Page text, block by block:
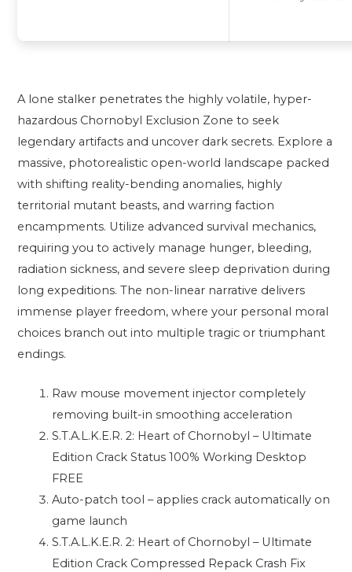
A lone stalker penetrates the highly volatile, hyper-
hazardous Chornobyl Exclusion Zone to seek
legendary artifacts and uncover dark secrets. Explore a
massive, photorealistic open-world landscape packed
with shifting reality-bending anomalies, highly
territorial mutant beasts, and warring faction
encampments. Utilize advanced survival mechanics,
requiring you to actively manage hunger, bleeding,
radiation sickness, and severe sleep deprivation during
long expeditions. The non-linear narrative delivers
immense player freedom, where your personal moral
choices branch out into multiple tragic or triumphant
endings.
Raw mouse movement injector completely
removing built-in smoothing acceleration
S.T.A.L.K.E.R. 2: Heart of Chornobyl – Ultimate
Edition Crack Status 100% Working Desktop
FREE
Auto-patch tool – applies crack automatically on
game launch
S.T.A.L.K.E.R. 2: Heart of Chornobyl – Ultimate
Edition Crack Compressed Repack Crash Fix